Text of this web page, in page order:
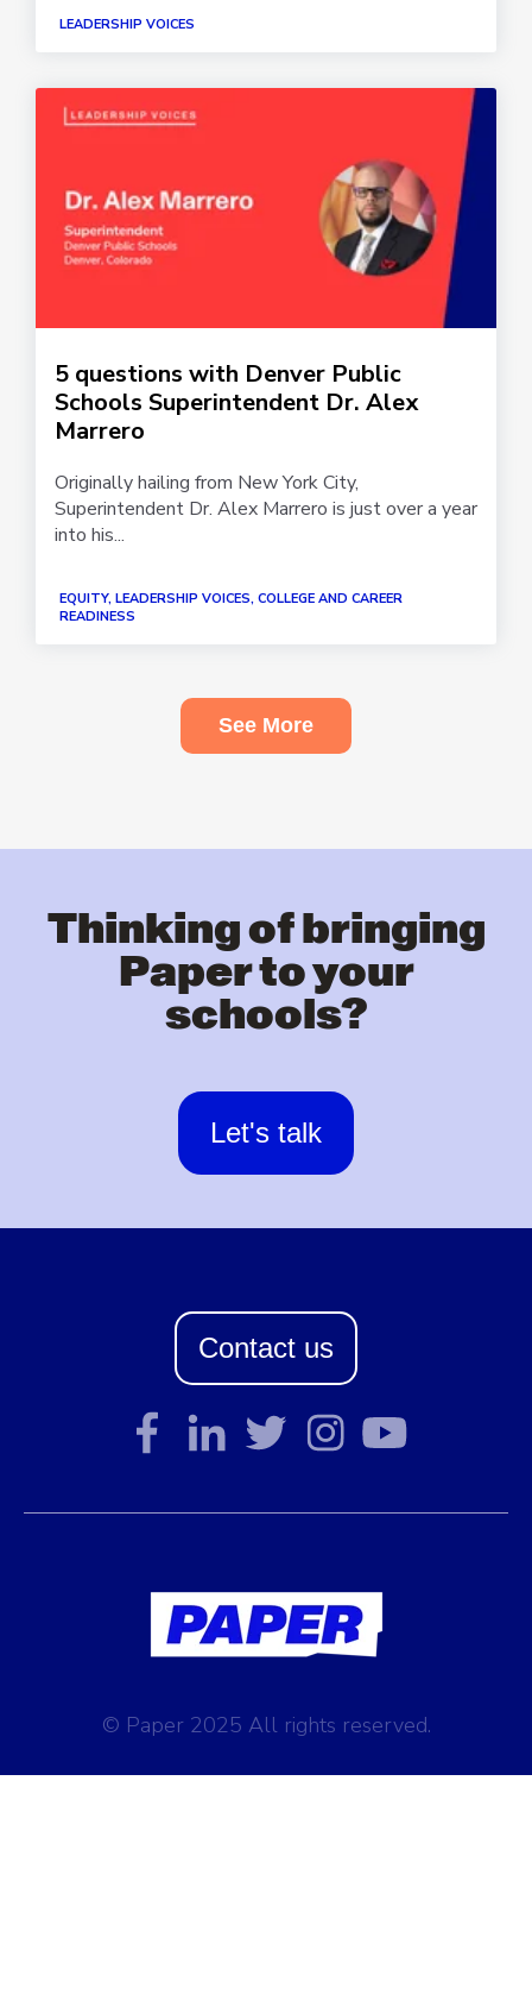
LEADERSHIP VOICES
5 questions with Denver Public
Schools Superintendent Dr. Alex
Marrero
Originally hailing from New York City,
Superintendent Dr. Alex Marrero is just over a year
into his...
EQUITY, LEADERSHIP VOICES, COLLEGE AND CAREER
READINESS
See More
Thinking of bringing
Paper to your
schools?
Let's talk
Contact us
© Paper 2025 All rights reserved.